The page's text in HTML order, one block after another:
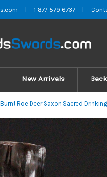
| 1-877-579-6737 |
New Arrivals
Burnt Roe Deer Saxon Sacred